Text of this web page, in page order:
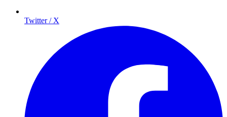
Twitter / X